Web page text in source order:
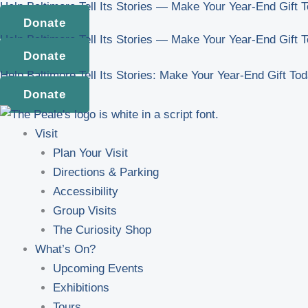
Skip
Help Baltimore Tell Its Stories — Make Your Year-End Gift
Donate
Help Baltimore Tell Its Stories — Make Your Year-End Gift
Donate
Help Baltimore Tell Its Stories: Make Your Year-End Gift
Donate
Visit
Plan Your Visit
Directions & Parking
Accessibility
Group Visits
The Curiosity Shop
What’s On?
Upcoming Events
Exhibitions